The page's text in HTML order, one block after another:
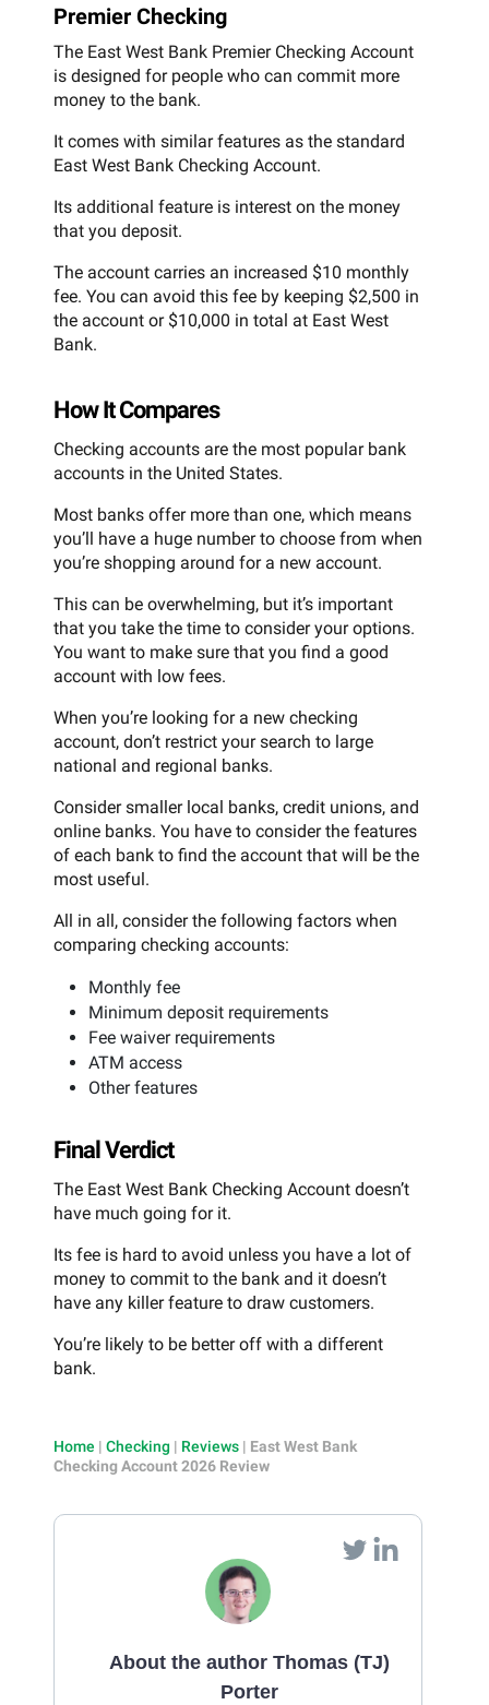
Premier Checking
The East West Bank Premier Checking Account
is designed for people who can commit more
money to the bank.
It comes with similar features as the standard
East West Bank Checking Account.
Its additional feature is interest on the money
that you deposit.
The account carries an increased $10 monthly
fee. You can avoid this fee by keeping $2,500 in
the account or $10,000 in total at East West
Bank.
How It Compares
Checking accounts are the most popular bank
accounts in the United States.
Most banks offer more than one, which means
you’ll have a huge number to choose from when
you’re shopping around for a new account.
This can be overwhelming, but it’s important
that you take the time to consider your options.
You want to make sure that you find a good
account with low fees.
When you’re looking for a new checking
account, don’t restrict your search to large
national and regional banks.
Consider smaller local banks, credit unions, and
online banks. You have to consider the features
of each bank to find the account that will be the
most useful.
All in all, consider the following factors when
comparing checking accounts:
Monthly fee
Minimum deposit requirements
Fee waiver requirements
ATM access
Other features
Final Verdict
The East West Bank Checking Account doesn’t
have much going for it.
Its fee is hard to avoid unless you have a lot of
money to commit to the bank and it doesn’t
have any killer feature to draw customers.
You’re likely to be better off with a different
bank.
Home | Checking | Reviews | East West Bank
Checking Account 2026 Review
About the author Thomas (TJ)
Porter